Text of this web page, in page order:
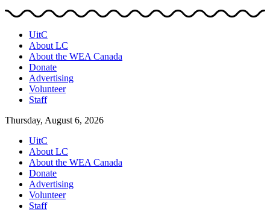
UitC
About LC
About the WEA Canada
Donate
Advertising
Volunteer
Staff
Thursday, August 6, 2026
UitC
About LC
About the WEA Canada
Donate
Advertising
Volunteer
Staff